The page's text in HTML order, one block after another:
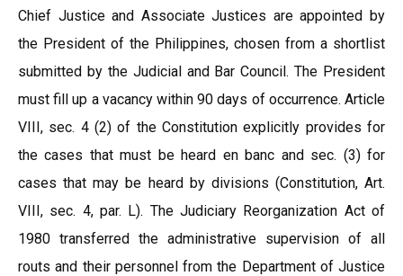
Chief Justice and Associate Justices are appointed by
the President of the Philippines, chosen from a shortlist
submitted by the Judicial and Bar Council. The President
must fill up a vacancy within 90 days of occurrence. Article
VIII, sec. 4 (2) of the Constitution explicitly provides for
the cases that must be heard en banc and sec. (3) for
cases that may be heard by divisions (Constitution, Art.
VIII, sec. 4, par. L). The Judiciary Reorganization Act of
1980 transferred the administrative supervision of all
routs and their personnel from the Department of Justice